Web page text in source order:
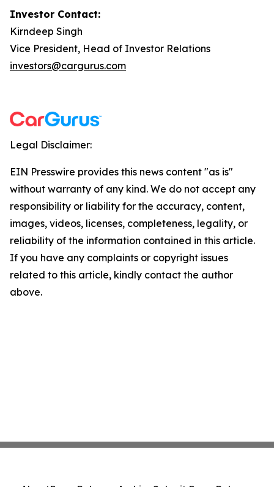
Investor Contact:
Kirndeep Singh
Vice President, Head of Investor Relations
investors@cargurus.com
Legal Disclaimer:
EIN Presswire provides this news content "as is"
without warranty of any kind. We do not accept any
responsibility or liability for the accuracy, content,
images, videos, licenses, completeness, legality, or
reliability of the information contained in this article.
If you have any complaints or copyright issues
related to this article, kindly contact the author
above.